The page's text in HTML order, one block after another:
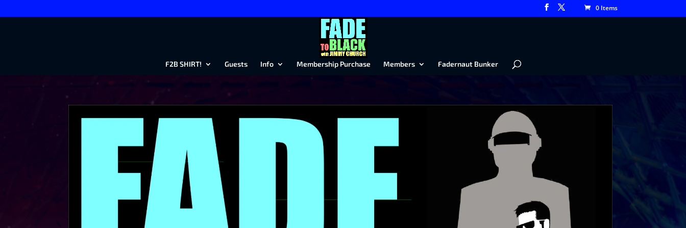
0 Items
F2B SHIRT! Guests Info Membership Purchase Members Fadernaut Bunker